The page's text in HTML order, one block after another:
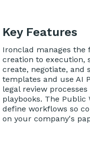
Key Features
Ironclad manages
creation to execution,
create, negotiate, and
templates and use AI
legal review
playbooks. The
define workflows so
on your company's